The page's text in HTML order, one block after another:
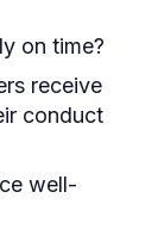
on time?
receive
conduct
well-